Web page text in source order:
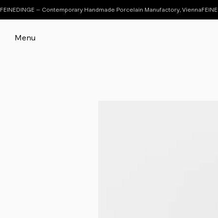
Menu
FEINEDINGE – Contemporary Handmade Porcelain Manufactory, Vienna